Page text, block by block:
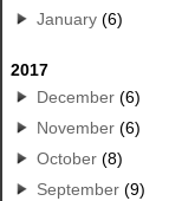
January (6)
2017
December (6)
November (6)
October (8)
September (9)